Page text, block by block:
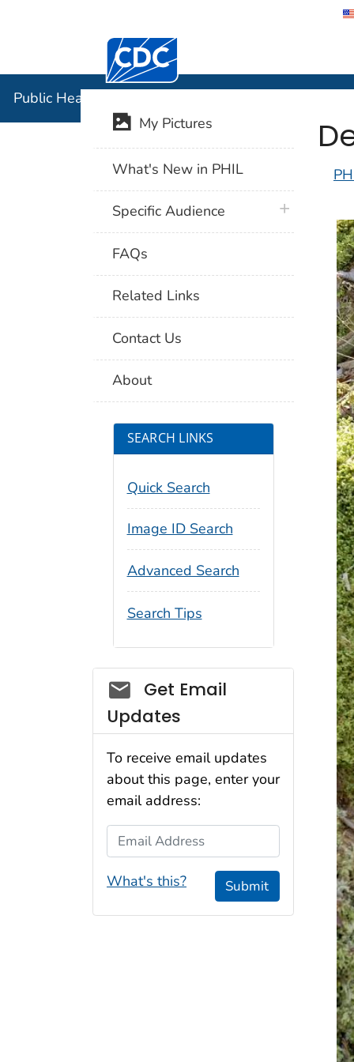
Centers for Disease Control and
Public Health Image Library (PHIL)
My Pictures
What's New in PHIL
Specific Audience plus icon
FAQs
Related Links
Contact Us
About
SEARCH LINKS
Quick Search
Image ID Search
Advanced Search
Search Tips
Social_govd
Get Email
Updates
To receive email updates
about this page, enter your
email address:
Email Address
What's this? Submit